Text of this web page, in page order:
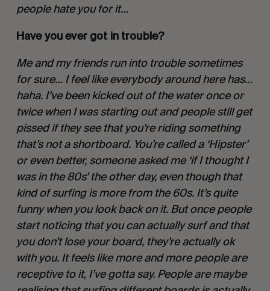
people hate you for it…
Have you ever got in trouble?
Me and my friends run into trouble sometimes
for sure… I feel like everybody around here has…
haha. I’ve been kicked out of the water once or
twice when I was starting out and people still get
pissed if they see that you’re riding something
that’s not a shortboard. You’re called a ‘Hipster’
or even better, someone asked me ‘if I thought I
was in the 80s’ the other day, even though that
kind of surfing is more from the 60s. It’s quite
funny when you look back on it. But once people
start noticing that you can actually surf and that
you don’t lose your board, they’re actually ok
with you. It feels like more and more people are
receptive to it, I’ve gotta say. People are maybe